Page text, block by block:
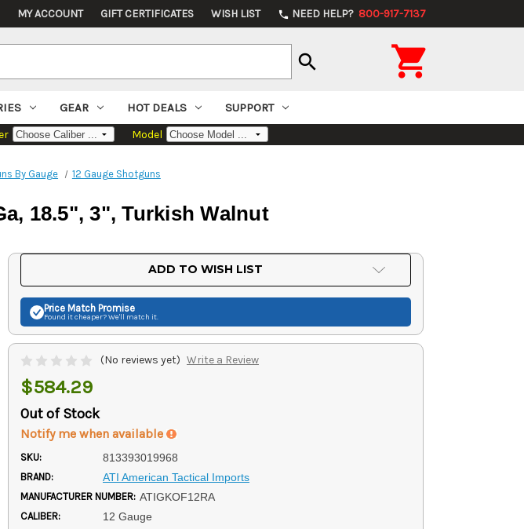
MY ACCOUNT GIFT CERTIFICATES WISH LIST phone NEED HELP? 800-917-7137
search 
GEAR HOT DEALS SUPPORT
Model
By Gauge 12 Gauge Shotguns
18.5", 3", Turkish Walnut
ADD TO WISH LIST
Price Match Promise
Found it cheaper? We'll match it.
(No reviews yet) Write a Review
$584.29
Out of Stock
Notify me when available
SKU: 813393019968
BRAND: ATI American Tactical Imports
MANUFACTURER NUMBER: ATIGKOF12RA
CALIBER: 12 Gauge